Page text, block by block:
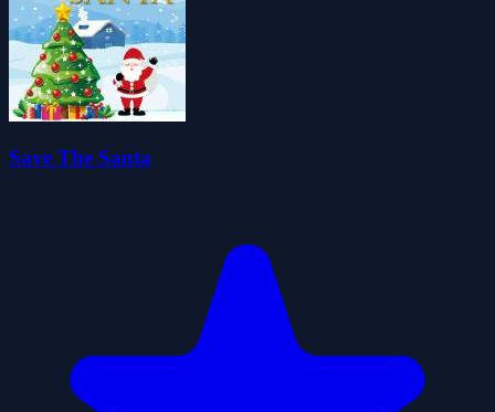
Save The Santa